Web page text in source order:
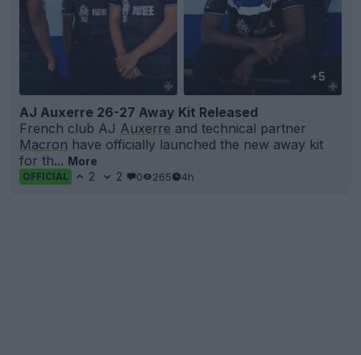
+5
AJ Auxerre 26-27 Away Kit Released
French club AJ Auxerre and technical partner
Macron have officially launched the new away kit
for th... More
OFFICIAL 2 2 0 265 4h